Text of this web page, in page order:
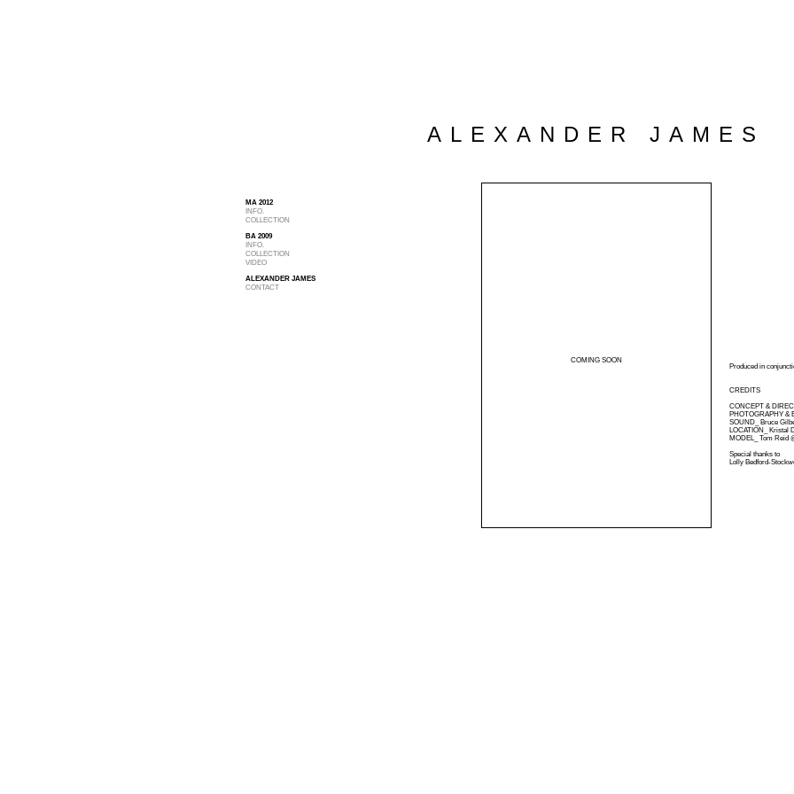
MA 2012
INFO.
COLLECTION
BA 2009
INFO.
COLLECTION
VIDEO
ALEXANDER JAMES
CONTACT
ALEXANDER JAMES
COMING SOON
Produced in
CREDITS
CONCEPT &
PHOTOGRAPHY &
SOUND_ Bruce
LOCATION_ Kristal
MODEL_ Tom Reid
Special thanks to
Lolly Bedford-